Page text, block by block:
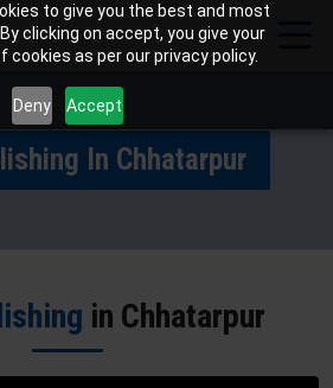
to give you the best and most
clicking on accept, you give your
as per our privacy policy.
Deny Accept
In Chhatarpur
in Chhatarpur